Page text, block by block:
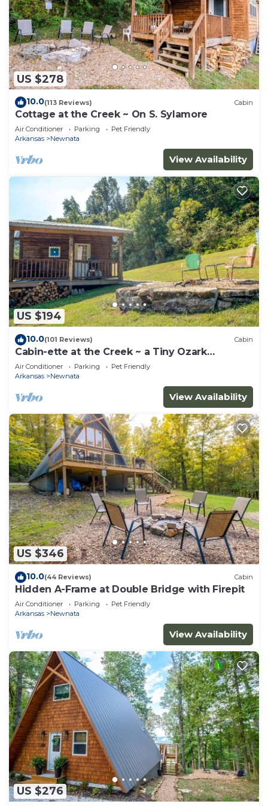
US $278
10.0(113 Reviews) Cabin
Cottage at the Creek ~ On S. Sylamore
Air Conditioner Parking
Pet Friendly
Arkansas
Newnata
View Availability
US $194
10.0(101 Reviews) Cabin
Cabin-ette at the Creek ~ a Tiny Ozark
Getaway
Air Conditioner Parking
Pet Friendly
Arkansas
Newnata
View Availability
US $346
10.0(44 Reviews) Cabin
Hidden A-Frame at Double Bridge with Firepit
Air Conditioner Parking
Pet Friendly
Arkansas
Newnata
View Availability
US $276